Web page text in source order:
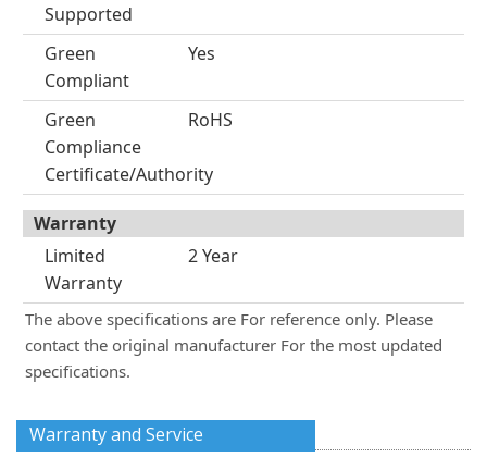
Supported
Green
Compliant
Yes
Green
Compliance
Certificate/Authority
RoHS
Warranty
Limited
Warranty
2 Year
The above specifications are For reference only. Please
contact the original manufacturer For the most updated
specifications.
Warranty and Service